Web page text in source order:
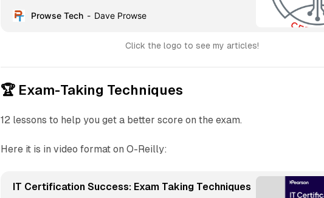
Prowse Tech
Dave Prowse
Click the logo to see my articles!
🏆 Exam-Taking Techniques
12 lessons to help you get a better score on the exam.
Here it is in video format on O-Reilly:
IT Certification Success: Exam Taking Techniques